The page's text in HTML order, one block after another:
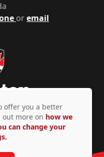
oremail
© Copyright 2026
offer you a better
out more on how we
can change your